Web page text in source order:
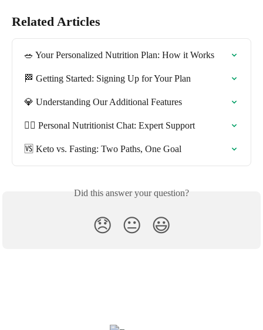
Related Articles
🥗 Your Personalized Nutrition Plan: How it Works
🏁 Getting Started: Signing Up for Your Plan
💎 Understanding Our Additional Features
🧑‍⚕️ Personal Nutritionist Chat: Expert Support
🆚 Keto vs. Fasting: Two Paths, One Goal
Did this answer your question?
😞 😐 😃